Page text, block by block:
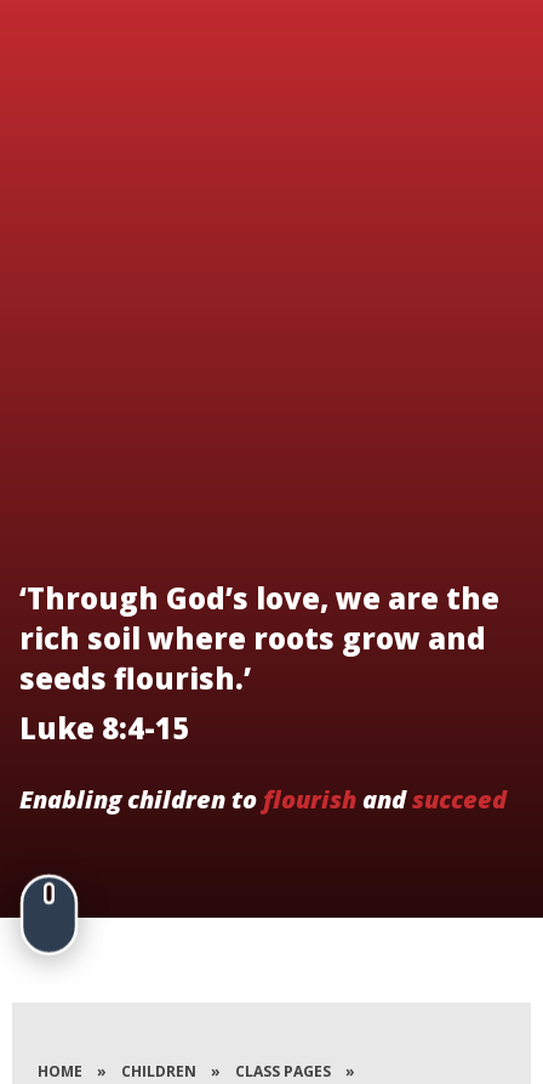
‘Through God’s love, we are the
rich soil where roots grow and
seeds flourish.’
Luke 8:4-15
Enabling children to flourishandsucceed
HOME » CHILDREN » CLASS PAGES »